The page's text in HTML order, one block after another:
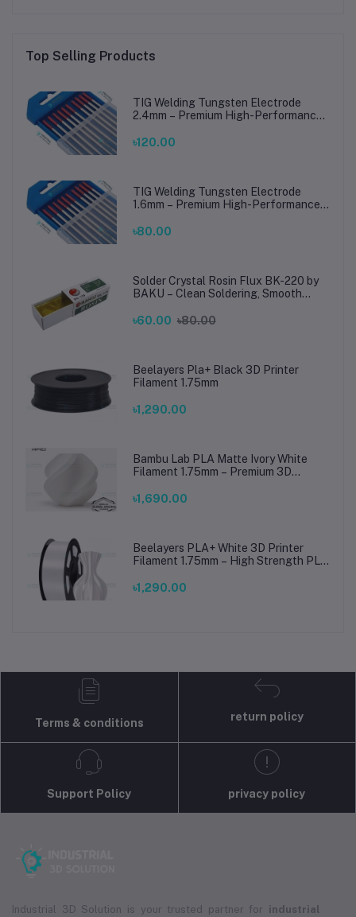
Top Selling Products
TIG Welding Tungsten Electrode
2.4mm – Premium High-Performance
Steel Welding
৳120.00
TIG Welding Tungsten Electrode
1.6mm – Premium High-Performance
Steel Welding
৳80.00
Solder Crystal Rosin Flux BK-220 by
BAKU – Clean Soldering, Smooth
৳60.00 ৳80.00
Beelayers Pla+ Black 3D Printer
Filament 1.75mm
৳1,290.00
Bambu Lab PLA Matte Ivory White
Filament 1.75mm – Premium 3D
Prints
৳1,690.00
Beelayers PLA+ White 3D Printer
Filament 1.75mm – High Strength PLA
৳1,290.00
Terms & conditions
return policy
Support Policy privacy policy
Industrial 3D Solution is your trusted partner for industrial